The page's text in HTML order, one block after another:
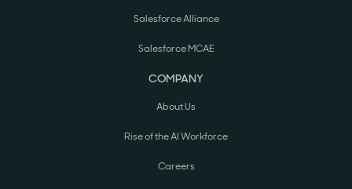
Salesforce Alliance
Salesforce MCAE
COMPANY
About Us
Rise of the AI Workforce
Careers